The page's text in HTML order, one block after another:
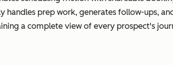
handles prep work, generates follow-ups,
a complete view of every prospect's